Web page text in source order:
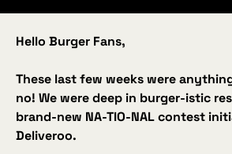
Hello Burger Fans,
These last few weeks were
no! We were deep in burger‑istic
brand‑new NA‑TIO‑NAL contest
Deliveroo.